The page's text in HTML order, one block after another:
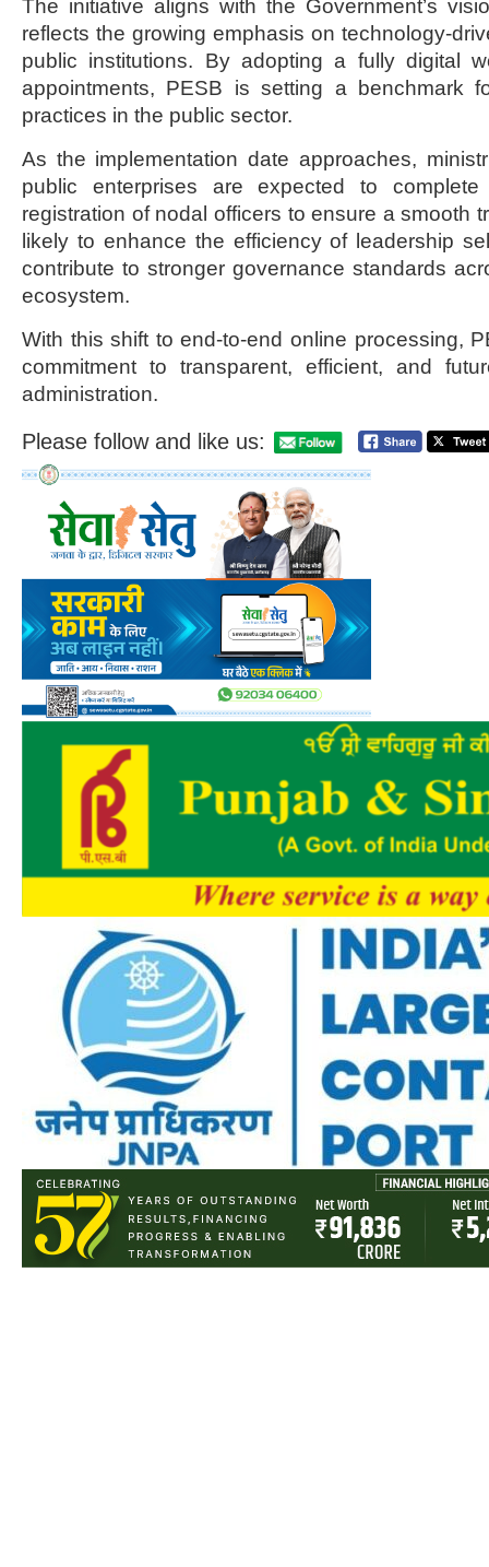
The initiative aligns with the Government’s
reflects the growing emphasis on technology-
public institutions. By adopting a fully digital
appointments, PESB is setting a benchmark
practices in the public sector.
As the implementation date approaches,
public enterprises are expected to
registration of nodal officers to ensure a smooth
likely to enhance the efficiency of leadership
contribute to stronger governance standards
ecosystem.
With this shift to end-to-end online processing,
commitment to transparent, efficient, and
administration.
Please follow and like us: